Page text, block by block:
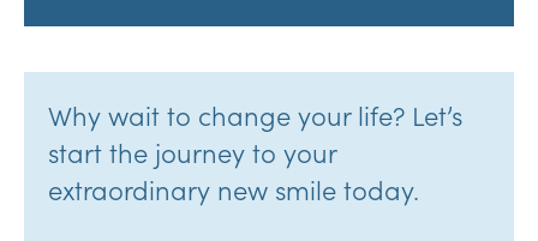
Why wait to change your life? Let’s
start the journey to your
extraordinary new smile today.